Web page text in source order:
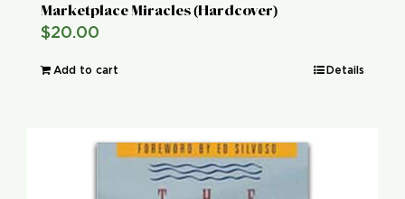
Marketplace Miracles (Hardcover)
$20.00
Add to cart Details